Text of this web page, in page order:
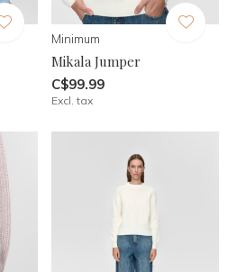
Minimum
Mikala Jumper
C$99.99
Excl. tax